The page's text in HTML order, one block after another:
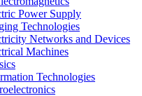
Power Supply
Technologies
Networks and Devices
Machines
Technologies